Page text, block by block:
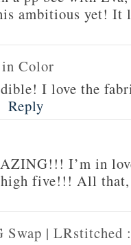
ambitious yet! It
Color
I love the
Reply
I’m in
five!!! All that,
| LRstitched